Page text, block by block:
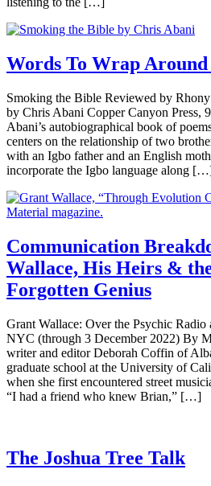
Words To Wrap
Smoking the Bible Reviewed by
by Chris Abani Copper Canyon Press,
Abani’s autobiographical book of
centers on the relationship of two
with an Igbo father and an English
incorporate the Igbo language along
Communication
Wallace, His Heirs &
Forgotten Genius
Grant Wallace: Over the Psychic Radio
NYC (through 3 December 2022) By
writer and editor Deborah Coffin of
graduate school at the University of
when she first encountered street
“I had a friend who knew Brian,” […]
The Joshua Tree Talk